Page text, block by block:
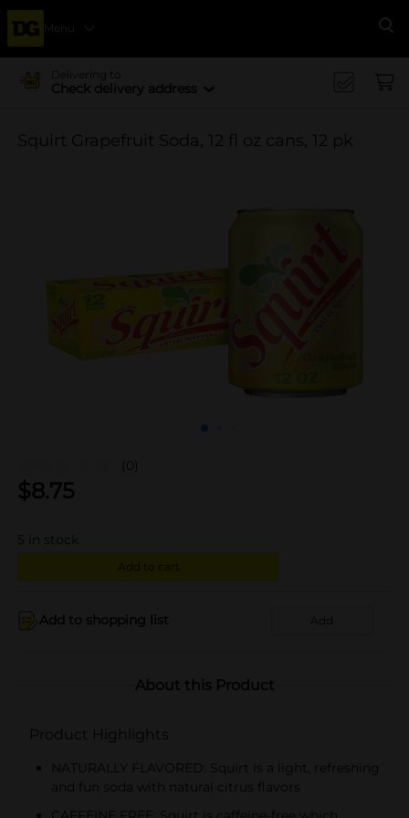
Menu
Delivering to
Check delivery address
Squirt Grapefruit Soda, 12 fl oz cans, 12 pk
(0)
$8.75
5 in stock
Add to cart
Add to shopping list Add
About this Product
Product Highlights
NATURALLY FLAVORED: Squirt is a light, refreshing
and fun soda with natural citrus flavors